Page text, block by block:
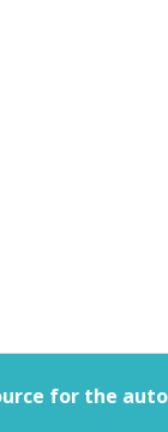
for the